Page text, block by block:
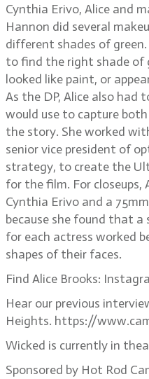
Cynthia Erivo, Alice and
Hannon did several
different shades of
to find the right shade of
looked like paint, or
As the DP, Alice also had
would use to capture
the story. She worked
senior vice president of
strategy, to create the
for the film. For closeups,
Cynthia Erivo and a
because she found that
for each actress worked
shapes of their faces.
Find Alice Brooks:
Hear our previous
Heights. https://
Wicked is currently in
Sponsored by Hot Rod